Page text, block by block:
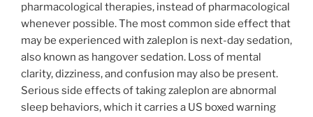
pharmacological therapies, instead of pharmacological
whenever possible. The most common side effect that
may be experienced with zaleplon is next-day sedation,
also known as hangover sedation. Loss of mental
clarity, dizziness, and confusion may also be present.
Serious side effects of taking zaleplon are abnormal
sleep behaviors, which it carries a US boxed warning